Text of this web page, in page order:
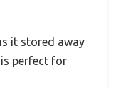
it stored away
perfect for